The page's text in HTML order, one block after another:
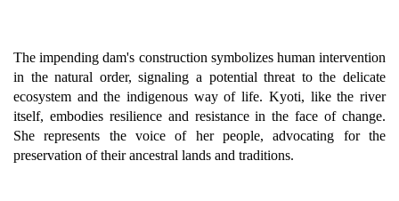
The impending dam's construction symbolizes human intervention
in the natural order, signaling a potential threat to the delicate
ecosystem and the indigenous way of life. Kyoti, like the river
itself, embodies resilience and resistance in the face of change.
She represents the voice of her people, advocating for the
preservation of their ancestral lands and traditions.